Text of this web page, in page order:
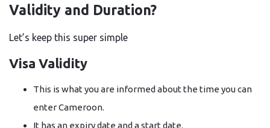
Validity and Duration?
Let’s keep this super simple
Visa Validity
This is what you are informed about the time you can
enter Cameroon.
It has an expiry date and a start date.